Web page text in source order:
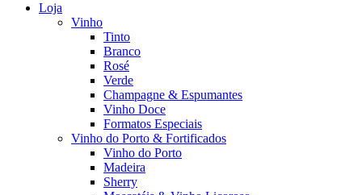
Loja
Vinho
Tinto
Branco
Rosé
Verde
Champagne & Espumantes
Vinho Doce
Formatos Especiais
Vinho do Porto & Fortificados
Vinho do Porto
Madeira
Sherry